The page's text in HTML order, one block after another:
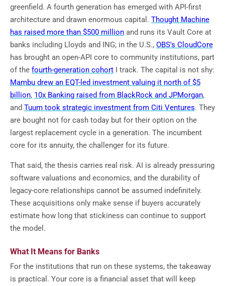
greenfield. A fourth generation has emerged with API-first
architecture and drawn enormous capital. Thought Machine
has raised more than $500 million and runs its Vault Core at
banks including Lloyds and ING; in the U.S., OBS's CloudCore
has brought an open-API core to community institutions, part
of the fourth-generation cohort I track. The capital is not shy:
Mambu drew an EQT-led investment valuing it north of $5
billion, 10x Banking raised from BlackRock and JPMorgan,
and Tuum took strategic investment from Citi Ventures. They
are bought not for cash today but for their option on the
largest replacement cycle in a generation. The incumbent
core for its annuity, the challenger for its future.
That said, the thesis carries real risk. AI is already pressuring
software valuations and economics, and the durability of
legacy-core relationships cannot be assumed indefinitely.
These acquisitions only make sense if buyers accurately
estimate how long that stickiness can continue to support
the model.
What It Means for Banks
For the institutions that run on these systems, the takeaway
is practical. Your core is a financial asset that will keep